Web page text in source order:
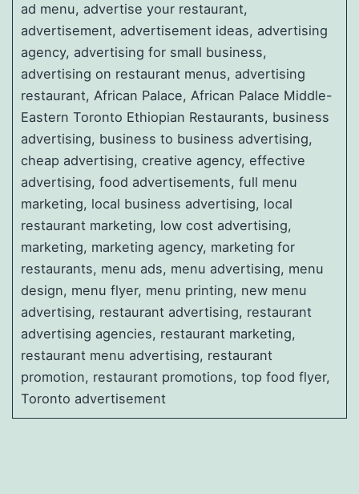
ad menu, advertise your restaurant,
advertisement, advertisement ideas, advertising
agency, advertising for small business,
advertising on restaurant menus, advertising
restaurant, African Palace, African Palace Middle-
Eastern Toronto Ethiopian Restaurants, business
advertising, business to business advertising,
cheap advertising, creative agency, effective
advertising, food advertisements, full menu
marketing, local business advertising, local
restaurant marketing, low cost advertising,
marketing, marketing agency, marketing for
restaurants, menu ads, menu advertising, menu
design, menu flyer, menu printing, new menu
advertising, restaurant advertising, restaurant
advertising agencies, restaurant marketing,
restaurant menu advertising, restaurant
promotion, restaurant promotions, top food flyer,
Toronto advertisement